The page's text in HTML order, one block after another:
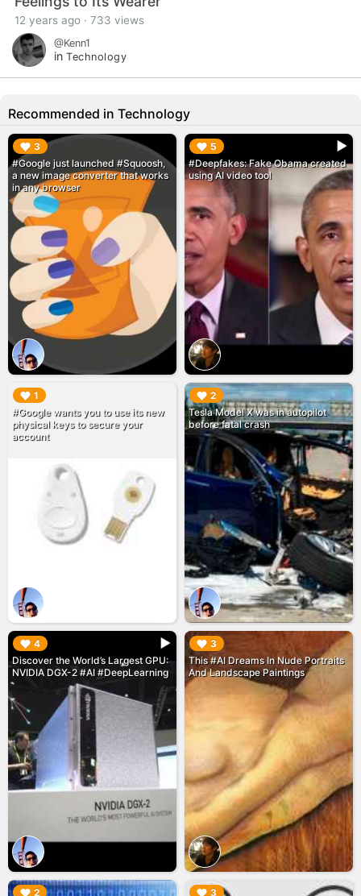
12 years ago · 733 views
@Kenn1
in Technology
Recommended in Technology
3
#Google just launched #Squoosh,
a new image converter that works
in any browser
▶︎ 5
#Deepfakes: Fake Obama created
using AI video tool
▶︎
1
#Google wants you to use its new
physical keys to secure your
account
▶︎ 2
Tesla Model X was in autopilot
before fatal crash
▶︎
4
Discover the World’s Largest GPU:
NVIDIA DGX-2 #AI #DeepLearning
▶︎ 3
This #AI Dreams In Nude Portraits
And Landscape Paintings
▶︎
2
▶︎ 3
▶︎